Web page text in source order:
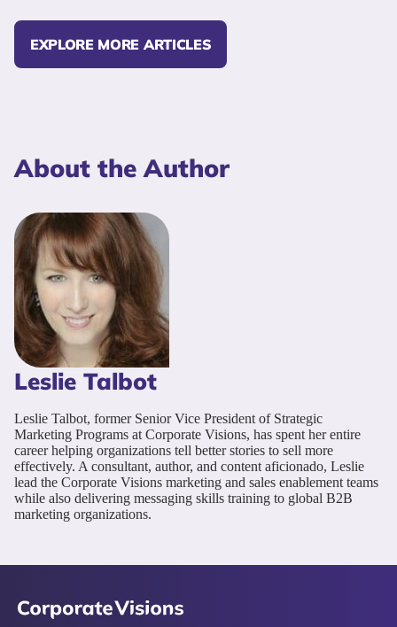
EXPLORE MORE ARTICLES
About the Author
Leslie Talbot
Leslie Talbot, former Senior Vice President of Strategic
Marketing Programs at Corporate Visions, has spent her entire
career helping organizations tell better stories to sell more
effectively. A consultant, author, and content aficionado, Leslie
lead the Corporate Visions marketing and sales enablement teams
while also delivering messaging skills training to global B2B
marketing organizations.